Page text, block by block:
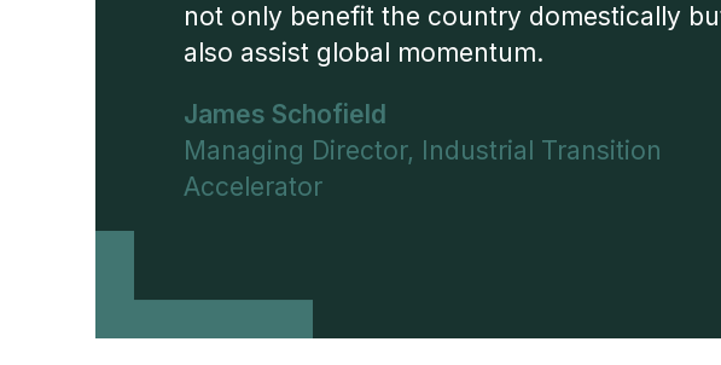
not only benefit the country domestically
also assist global momentum.
James Schofield
Managing Director, Industrial Transition
Accelerator